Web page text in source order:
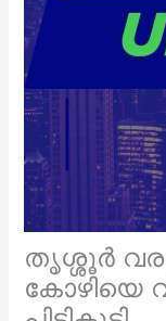
തൃശ്ശൂർ
കോഴിയെ